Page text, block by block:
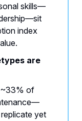
skills—
index
are
of
yet